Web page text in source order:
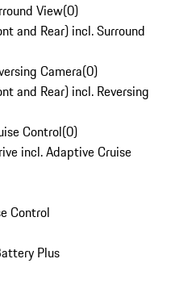
View(0)
and Rear) incl. Surround
Camera(0)
and Rear) incl. Reversing
Control(0)
incl. Adaptive Cruise
Control
Plus